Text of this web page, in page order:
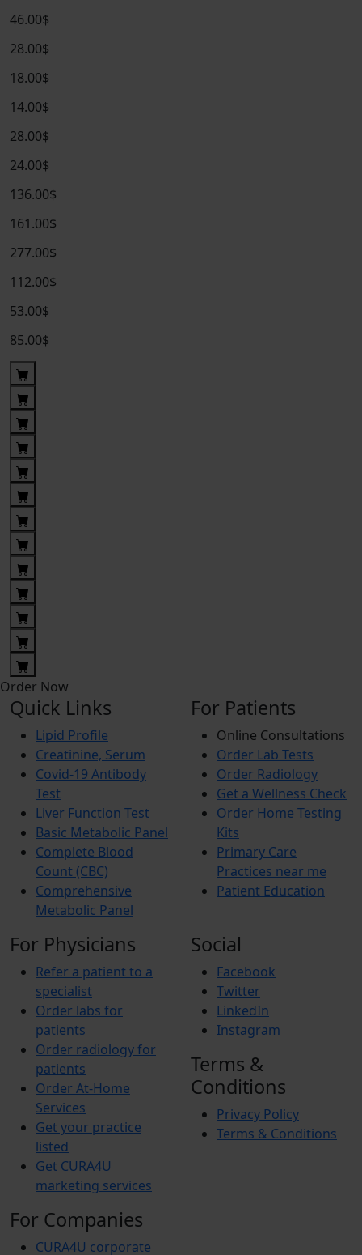
46.00$
28.00$
18.00$
14.00$
28.00$
24.00$
136.00$
161.00$
277.00$
112.00$
53.00$
85.00$
Order Now
Quick Links
Lipid Profile
Creatinine, Serum
Covid-19 Antibody
Test
Liver Function Test
Basic Metabolic Panel
Complete Blood
Count (CBC)
Comprehensive
Metabolic Panel
For Patients
Online Consultations
Order Lab Tests
Order Radiology
Get a Wellness Check
Order Home Testing
Kits
Primary Care
Practices near me
Patient Education
For Physicians
Refer a patient to a
specialist
Order labs for
patients
Order radiology for
patients
Order At-Home
Services
Get your practice
listed
Get CURA4U
marketing services
For Companies
CURA4U corporate
Social
Facebook
Twitter
LinkedIn
Instagram
Terms &
Conditions
Privacy Policy
Terms & Conditions